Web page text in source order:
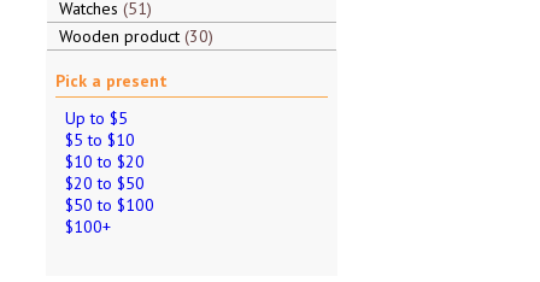
Watches 51
Wooden product 30
Pick a present
Up to $5
$5 to $10
$10 to $20
$20 to $50
$50 to $100
$100+